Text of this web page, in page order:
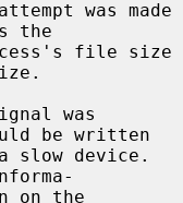
the
be written